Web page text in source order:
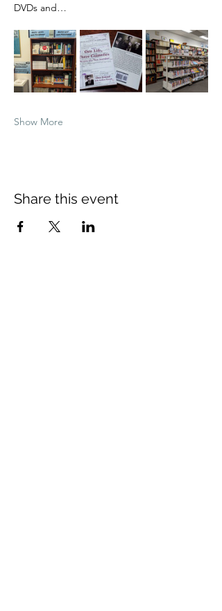
DVDs and…
Show More
Share this event